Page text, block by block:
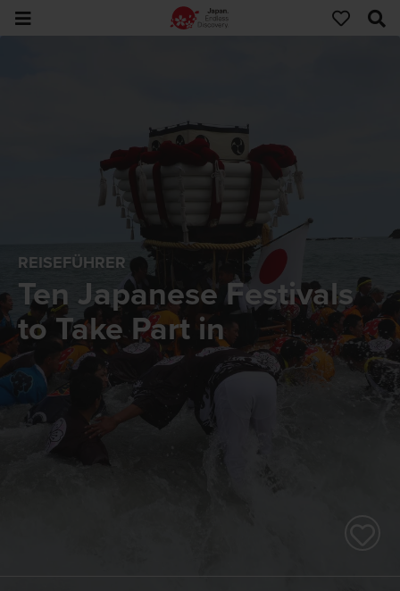
REISEFÜHRER
Ten Japanese Festivals
to Take Part in